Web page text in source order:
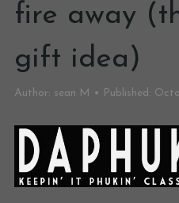
fire away
gift idea)
Author: sean M Published: